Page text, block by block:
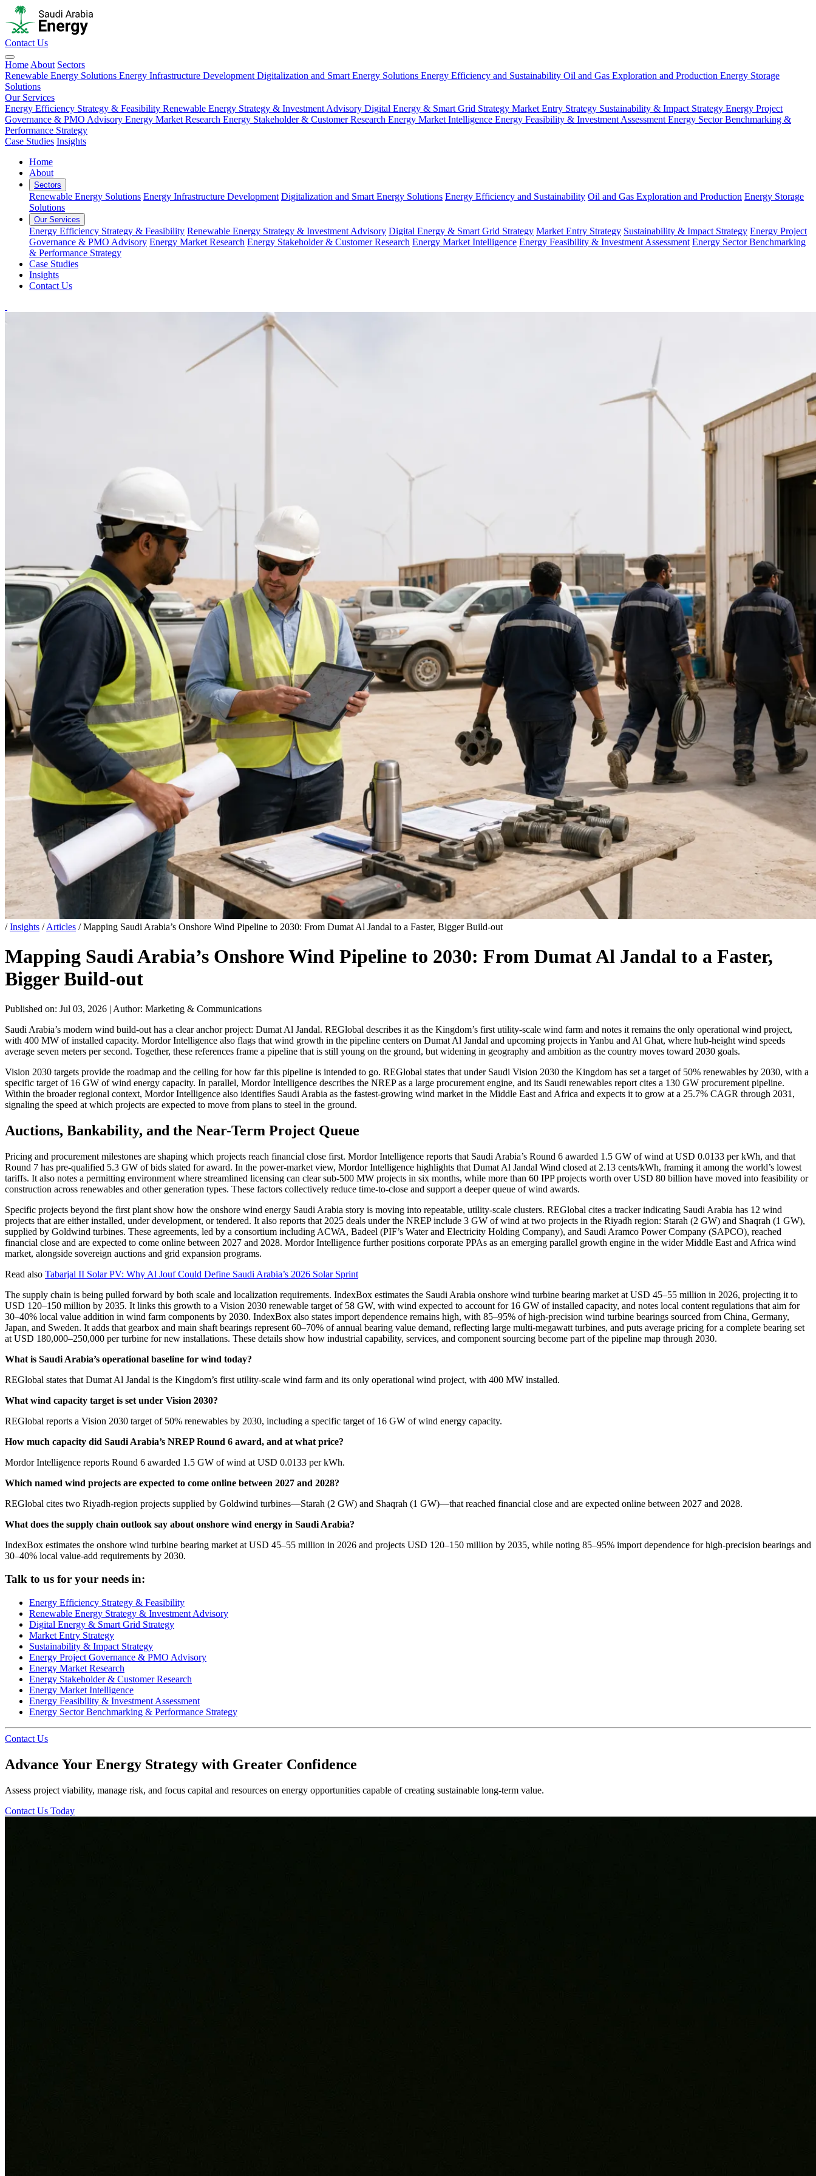
Contact Us
Home About Sectors
Renewable Energy Solutions Energy Infrastructure Development Digitalization and Smart Energy Solutions Energy Efficiency and Sustainability Oil and Gas Exploration and Production Energy Storage
Solutions
Our Services
Energy Efficiency Strategy & Feasibility Renewable Energy Strategy & Investment Advisory Digital Energy & Smart Grid Strategy Market Entry Strategy Sustainability & Impact Strategy Energy Project
Governance & PMO Advisory Energy Market Research Energy Stakeholder & Customer Research Energy Market Intelligence Energy Feasibility & Investment Assessment Energy Sector Benchmarking &
Performance Strategy
Case Studies Insights
Home
About
Sectors
Renewable Energy Solutions Energy Infrastructure Development Digitalization and Smart Energy Solutions Energy Efficiency and Sustainability Oil and Gas Exploration and Production Energy Storage
Solutions
Our Services
Energy Efficiency Strategy & Feasibility Renewable Energy Strategy & Investment Advisory Digital Energy & Smart Grid Strategy Market Entry Strategy Sustainability & Impact Strategy Energy Project
Governance & PMO Advisory Energy Market Research Energy Stakeholder & Customer Research Energy Market Intelligence Energy Feasibility & Investment Assessment Energy Sector Benchmarking
& Performance Strategy
Case Studies
Insights
Contact Us
/ Insights / Articles / Mapping Saudi Arabia’s Onshore Wind Pipeline to 2030: From Dumat Al Jandal to a Faster, Bigger Build-out
Mapping Saudi Arabia’s Onshore Wind Pipeline to 2030: From Dumat Al Jandal to a Faster,
Bigger Build-out
Published on: Jul 03, 2026 | Author: Marketing & Communications
Saudi Arabia’s modern wind build-out has a clear anchor project: Dumat Al Jandal. REGlobal describes it as the Kingdom’s first utility-scale wind farm and notes it remains the only operational wind project,
with 400 MW of installed capacity. Mordor Intelligence also flags that wind growth in the pipeline centers on Dumat Al Jandal and upcoming projects in Yanbu and Al Ghat, where hub-height wind speeds
average seven meters per second. Together, these references frame a pipeline that is still young on the ground, but widening in geography and ambition as the country moves toward 2030 goals.
Vision 2030 targets provide the roadmap and the ceiling for how far this pipeline is intended to go. REGlobal states that under Saudi Vision 2030 the Kingdom has set a target of 50% renewables by 2030, with a
specific target of 16 GW of wind energy capacity. In parallel, Mordor Intelligence describes the NREP as a large procurement engine, and its Saudi renewables report cites a 130 GW procurement pipeline.
Within the broader regional context, Mordor Intelligence also identifies Saudi Arabia as the fastest-growing wind market in the Middle East and Africa and expects it to grow at a 25.7% CAGR through 2031,
signaling the speed at which projects are expected to move from plans to steel in the ground.
Auctions, Bankability, and the Near-Term Project Queue
Pricing and procurement milestones are shaping which projects reach financial close first. Mordor Intelligence reports that Saudi Arabia’s Round 6 awarded 1.5 GW of wind at USD 0.0133 per kWh, and that
Round 7 has pre-qualified 5.3 GW of bids slated for award. In the power-market view, Mordor Intelligence highlights that Dumat Al Jandal Wind closed at 2.13 cents/kWh, framing it among the world’s lowest
tariffs. It also notes a permitting environment where streamlined licensing can clear sub-500 MW projects in six months, while more than 60 IPP projects worth over USD 80 billion have moved into feasibility or
construction across renewables and other generation types. These factors collectively reduce time-to-close and support a deeper queue of wind awards.
Specific projects beyond the first plant show how the onshore wind energy Saudi Arabia story is moving into repeatable, utility-scale clusters. REGlobal cites a tracker indicating Saudi Arabia has 12 wind
projects that are either installed, under development, or tendered. It also reports that 2025 deals under the NREP include 3 GW of wind at two projects in the Riyadh region: Starah (2 GW) and Shaqrah (1 GW),
supplied by Goldwind turbines. These agreements, led by a consortium including ACWA, Badeel (PIF’s Water and Electricity Holding Company), and Saudi Aramco Power Company (SAPCO), reached
financial close and are expected to come online between 2027 and 2028. Mordor Intelligence further positions corporate PPAs as an emerging parallel growth engine in the wider Middle East and Africa wind
market, alongside sovereign auctions and grid expansion programs.
Read also Tabarjal II Solar PV: Why Al Jouf Could Define Saudi Arabia’s 2026 Solar Sprint
The supply chain is being pulled forward by both scale and localization requirements. IndexBox estimates the Saudi Arabia onshore wind turbine bearing market at USD 45–55 million in 2026, projecting it to
USD 120–150 million by 2035. It links this growth to a Vision 2030 renewable target of 58 GW, with wind expected to account for 16 GW of installed capacity, and notes local content regulations that aim for
30–40% local value addition in wind farm components by 2030. IndexBox also states import dependence remains high, with 85–95% of high-precision wind turbine bearings sourced from China, Germany,
Japan, and Sweden. It adds that gearbox and main shaft bearings represent 60–70% of annual bearing value demand, reflecting large multi-megawatt turbines, and puts average pricing for a complete bearing set
at USD 180,000–250,000 per turbine for new installations. These details show how industrial capability, services, and component sourcing become part of the pipeline map through 2030.
What is Saudi Arabia’s operational baseline for wind today?
REGlobal states that Dumat Al Jandal is the Kingdom’s first utility-scale wind farm and its only operational wind project, with 400 MW installed.
What wind capacity target is set under Vision 2030?
REGlobal reports a Vision 2030 target of 50% renewables by 2030, including a specific target of 16 GW of wind energy capacity.
How much capacity did Saudi Arabia’s NREP Round 6 award, and at what price?
Mordor Intelligence reports Round 6 awarded 1.5 GW of wind at USD 0.0133 per kWh.
Which named wind projects are expected to come online between 2027 and 2028?
REGlobal cites two Riyadh-region projects supplied by Goldwind turbines—Starah (2 GW) and Shaqrah (1 GW)—that reached financial close and are expected online between 2027 and 2028.
What does the supply chain outlook say about onshore wind energy in Saudi Arabia?
IndexBox estimates the onshore wind turbine bearing market at USD 45–55 million in 2026 and projects USD 120–150 million by 2035, while noting 85–95% import dependence for high-precision bearings and
30–40% local value-add requirements by 2030.
Talk to us for your needs in:
Energy Efficiency Strategy & Feasibility
Renewable Energy Strategy & Investment Advisory
Digital Energy & Smart Grid Strategy
Market Entry Strategy
Sustainability & Impact Strategy
Energy Project Governance & PMO Advisory
Energy Market Research
Energy Stakeholder & Customer Research
Energy Market Intelligence
Energy Feasibility & Investment Assessment
Energy Sector Benchmarking & Performance Strategy
Contact Us
Advance Your Energy Strategy with Greater Confidence
Assess project viability, manage risk, and focus capital and resources on energy opportunities capable of creating sustainable long-term value.
Contact Us Today